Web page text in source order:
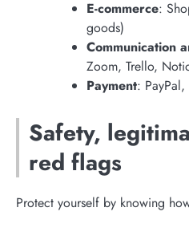
E-commerce:
goods)
Communication
Zoom, Trello,
Payment:
Safety,
red flags
Protect yourself by knowing